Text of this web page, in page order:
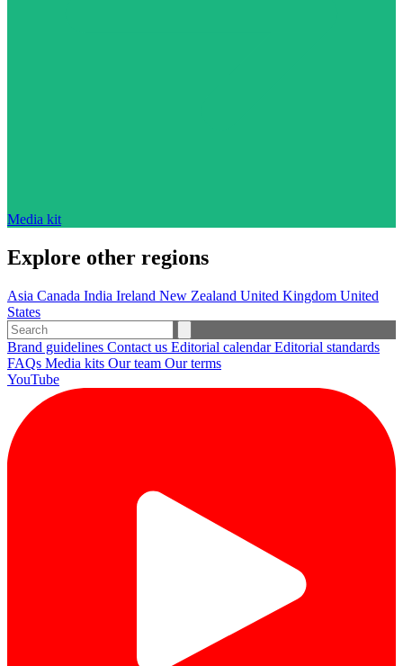
Media kit
Explore other regions
Asia Canada India Ireland New Zealand United Kingdom United
States
Brand guidelines Contact us Editorial calendarEditorial standards
FAQs Media kits Our team Our terms
YouTube